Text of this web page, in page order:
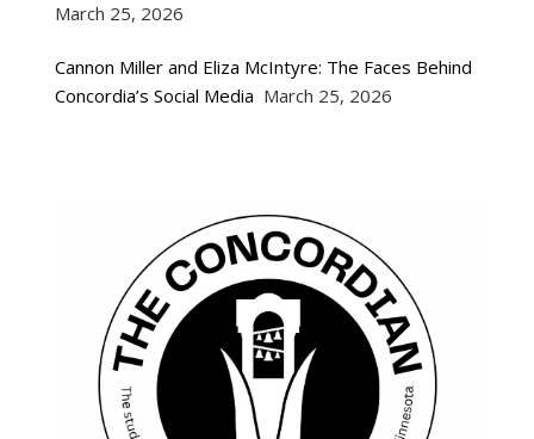
March 25, 2026
Cannon Miller and Eliza McIntyre: The Faces Behind
Concordia’s Social Media March 25, 2026